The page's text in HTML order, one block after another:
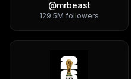
@mrbeast
129.5M followers